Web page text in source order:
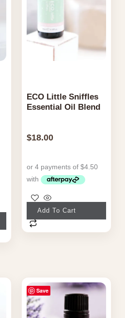
ECO Little Sniffles
Essential Oil Blend
$18.00
Add To Cart
Save